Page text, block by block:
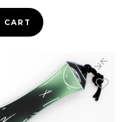
CART